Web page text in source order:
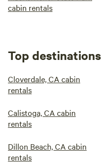
cabin rentals
Top
Cloverdale, CA cabin
rentals
Calistoga, CA cabin
rentals
Dillon Beach, CA cabin
rentals